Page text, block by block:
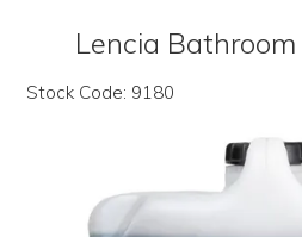
LOG IN |
Lencia
Stock Code: 9180